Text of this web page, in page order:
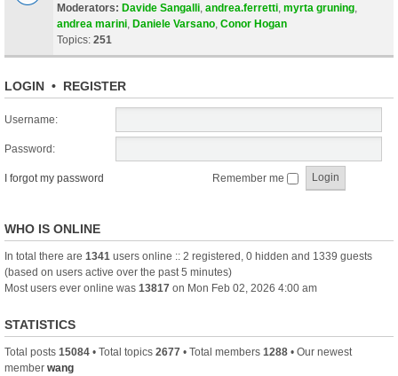
Moderators: Davide Sangalli andrea.ferretti myrta gruning
andrea marini Daniele Varsano Conor Hogan
Topics: 251
LOGIN • REGISTER
Username:
Password:
I forgot my password Remember me
WHO IS ONLINE
In total there are 1341 users online :: 2 registered, 0 hidden and 1339 guests
(based on users active over the past 5 minutes)
Most users ever online was 13817 on Mon Feb 02, 2026 4:00 am
STATISTICS
Total posts 15084 • Total topics 2677 • Total members 1288 • Our newest
member wang